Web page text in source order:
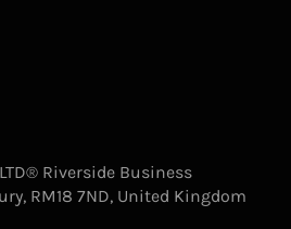
LTD® Riverside Business
RM18 7ND, United Kingdom